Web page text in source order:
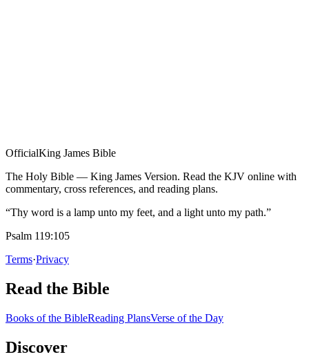
OfficialKing James Bible
The Holy Bible — King James Version. Read the KJV online with
commentary, cross references, and reading plans.
“Thy word is a lamp unto my feet, and a light unto my path.”
Psalm 119:105
Terms·Privacy
Read the Bible
Books of the BibleReading PlansVerse of the Day
Discover